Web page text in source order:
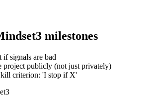
3 milestones
signals are bad
project publicly (not just privately)
kill criterion: 'I stop if X'
3